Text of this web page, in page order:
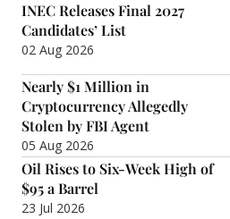
INEC Releases Final 2027
Candidates’ List
02 Aug 2026
Nearly $1 Million in
Cryptocurrency Allegedly
Stolen by FBI Agent
05 Aug 2026
Oil Rises to Six-Week High of
$95 a Barrel
23 Jul 2026